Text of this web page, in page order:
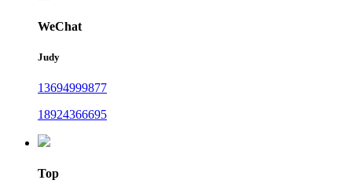
WeChat
Judy
13694999877
18924366695
Top